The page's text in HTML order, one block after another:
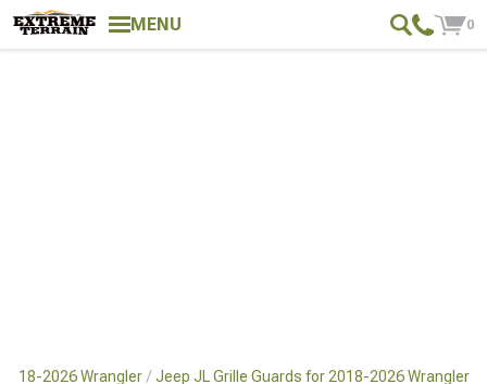
MENU 0
2026 Wrangler Jeep JL Grille Guards for 2018-2026 Wrangler